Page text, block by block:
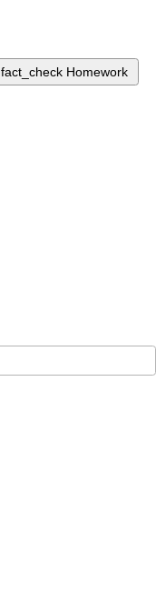
fact_check Homework